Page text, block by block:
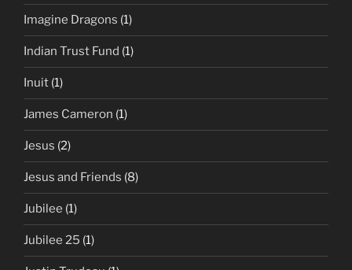
Imagine Dragons (1)
Indian Trust Fund (1)
Inuit (1)
James Cameron (1)
Jesus (2)
Jesus and Friends (8)
Jubilee (1)
Jubilee 25 (1)